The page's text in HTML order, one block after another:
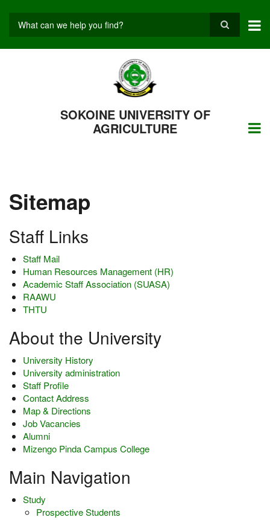
Search
SOKOINE UNIVERSITY OF
AGRICULTURE
Sitemap
Staff Links
Staff Mail
Human Resources Management (HR)
Academic Staff Association (SUASA)
RAAWU
THTU
About the University
University History
University administration
Staff Profile
Contact Address
Map & Directions
Job Vacancies
Alumni
Mizengo Pinda Campus College
Main Navigation
Study
Prospective Students